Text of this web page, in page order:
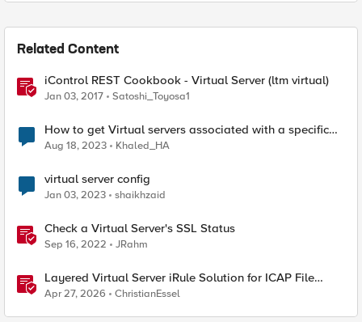
Related Content
iControl REST Cookbook - Virtual Server (ltm virtual)
Jan 03, 2017 Satoshi_Toyosa1
How to get Virtual servers associated with a specific
SNAT pool
Aug 18, 2023 Khaled_HA
virtual server config
Jan 03, 2023 shaikhzaid
Check a Virtual Server's SSL Status
Sep 16, 2022 JRahm
Layered Virtual Server iRule Solution for ICAP File
Upload Scanning on BIG-IP
Apr 27, 2026 ChristianEssel